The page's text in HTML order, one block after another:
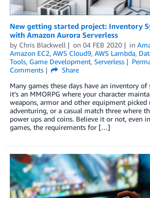
New getting started project: Inventory
with Amazon Aurora Serverless
by Chris Blackwell on 04 FEB 2020 in
Amazon EC2, AWS Cloud9, AWS Lambda,
Tools, Game Development, Serverless
Comments
Share
Many games these days have an inventory
it’s an MMORPG where your character
weapons, armor and other equipment picked
adventuring, or a casual match three where
power ups and coins. Believe it or not, even
games, the requirements for […]